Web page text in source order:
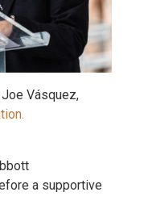
Vásquez,
a supportive